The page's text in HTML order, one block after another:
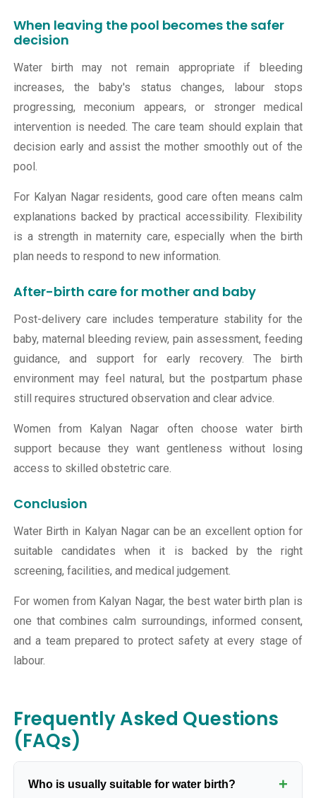
When leaving the pool becomes the safer
decision
Water birth may not remain appropriate if bleeding
increases, the baby's status changes, labour stops
progressing, meconium appears, or stronger medical
intervention is needed. The care team should explain that
decision early and assist the mother smoothly out of the
pool.
For Kalyan Nagar residents, good care often means calm
explanations backed by practical accessibility. Flexibility
is a strength in maternity care, especially when the birth
plan needs to respond to new information.
After-birth care for mother and baby
Post-delivery care includes temperature stability for the
baby, maternal bleeding review, pain assessment, feeding
guidance, and support for early recovery. The birth
environment may feel natural, but the postpartum phase
still requires structured observation and clear advice.
Women from Kalyan Nagar often choose water birth
support because they want gentleness without losing
access to skilled obstetric care.
Conclusion
Water Birth in Kalyan Nagar can be an excellent option for
suitable candidates when it is backed by the right
screening, facilities, and medical judgement.
For women from Kalyan Nagar, the best water birth plan is
one that combines calm surroundings, informed consent,
and a team prepared to protect safety at every stage of
labour.
Frequently Asked Questions
(FAQs)
Who is usually suitable for water birth? +